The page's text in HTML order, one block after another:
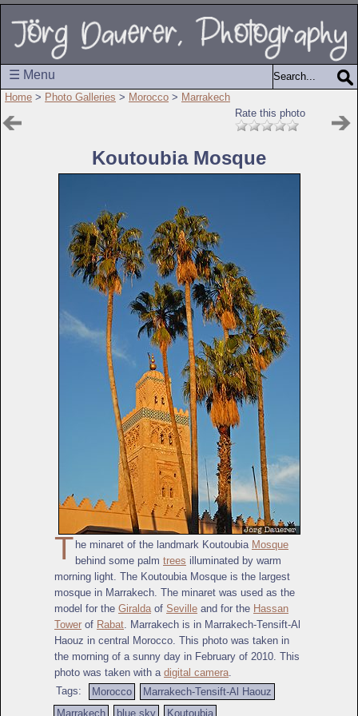
☰ Menu
Home > Photo Galleries > Morocco > Marrakech
Rate this photo
Koutoubia Mosque
T he minaret of the landmark Koutoubia Mosque
behind some palm trees illuminated by warm
morning light. The Koutoubia Mosque is the largest
mosque in Marrakech. The minaret was used as the
model for the Giralda of Seville and for the Hassan
Tower of Rabat . Marrakech is in Marrakech-Tensift-Al
Haouz in central Morocco. This photo was taken in
the morning of a sunny day in February of 2010. This
photo was taken with a digital camera
Tags:
Morocco
Marrakech-Tensift-Al Haouz
Marrakech
blue sky Koutoubia